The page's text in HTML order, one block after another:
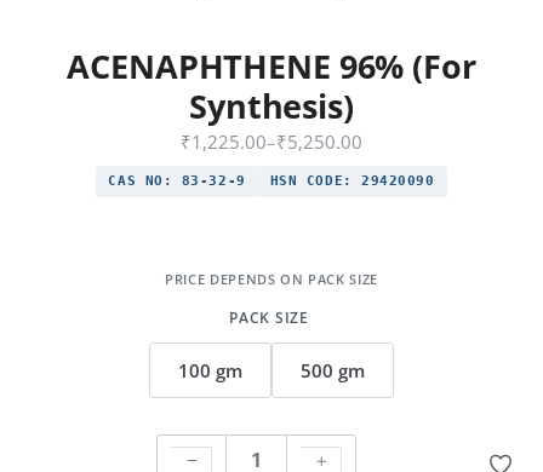
ACENAPHTHENE 96% (For
Synthesis)
₹1,225.00–₹5,250.00
CAS NO: 83-32-9 HSN CODE: 29420090
PACK SIZE
100 gm 500 gm